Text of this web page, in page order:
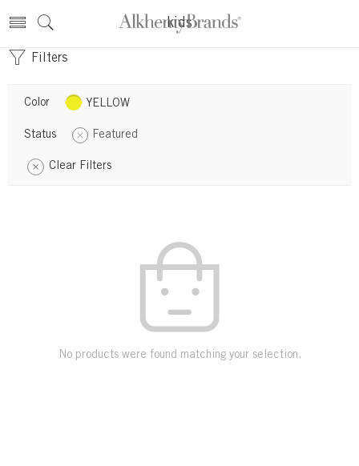
kids
Filters
Color YELLOW
Status Featured
Clear Filters
No products were found matching your selection.